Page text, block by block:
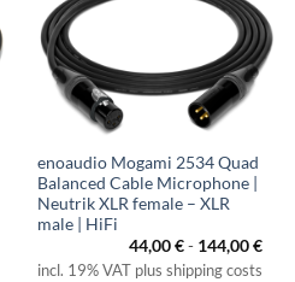
enoaudio Mogami 2534 Quad
Balanced Cable Microphone |
Neutrik XLR female – XLR
male | HiFi
44,00€- 144,00€
incl. 19% VAT plus shipping costs